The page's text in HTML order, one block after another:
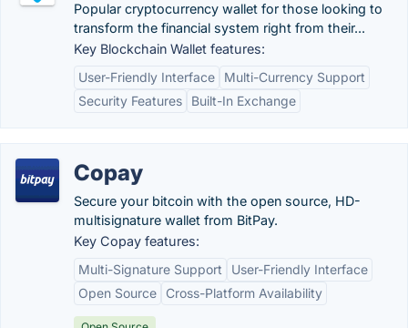
Popular cryptocurrency wallet for those looking to
transform the financial system right from their...
Key Blockchain Wallet features:
User-Friendly Interface
Multi-Currency Support
Security Features
Built-In Exchange
Copay
Secure your bitcoin with the open source, HD-
multisignature wallet from BitPay.
Key Copay features:
Multi-Signature Support
User-Friendly Interface
Open Source
Cross-Platform Availability